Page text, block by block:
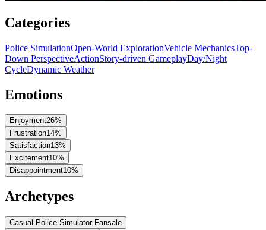
Categories
Police SimulationOpen-World ExplorationVehicle MechanicsTop-
Down PerspectiveActionStory-driven GameplayDay/Night
CycleDynamic Weather
Emotions
Enjoyment26%
Frustration14%
Satisfaction13%
Excitement10%
Disappointment10%
Archetypes
Casual Police Simulator Fansale